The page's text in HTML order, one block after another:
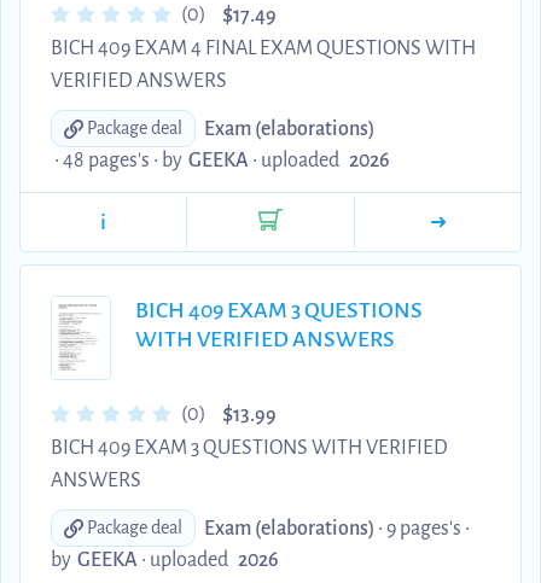
(0) $17.49
BICH 409 EXAM 4 FINAL EXAM QUESTIONS WITH
VERIFIED ANSWERS
Package deal
Exam (elaborations)
• 48 pages's • by GEEKA • uploaded 2026
i
BICH 409 EXAM 3 QUESTIONS
WITH VERIFIED ANSWERS
(0) $13.99
BICH 409 EXAM 3 QUESTIONS WITH VERIFIED
ANSWERS
Package deal Exam (elaborations) • 9 pages's •
by GEEKA • uploaded 2026